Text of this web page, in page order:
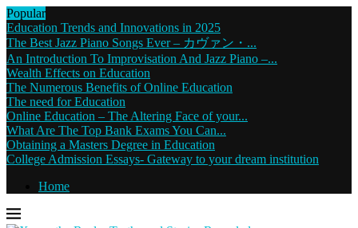
Popular
Education Trends and Innovations in 2025
The Best Jazz Piano Songs Ever – カヴァン・...
An Introduction To Improvisation And Jazz Piano –...
Wealth Effects on Education
The Numerous Benefits of Online Education
The need for Education
Online Education – The Altering Face of your...
What Are The Top Bank Exams You Can...
Obtaining a Masters Degree in Education
College Admission Essays- Gateway to your dream institution
Home